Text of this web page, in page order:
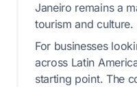
Janeiro remains a
tourism and culture.
For businesses
across Latin
starting point. The